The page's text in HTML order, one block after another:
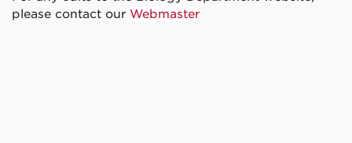
please contact our Webmaster